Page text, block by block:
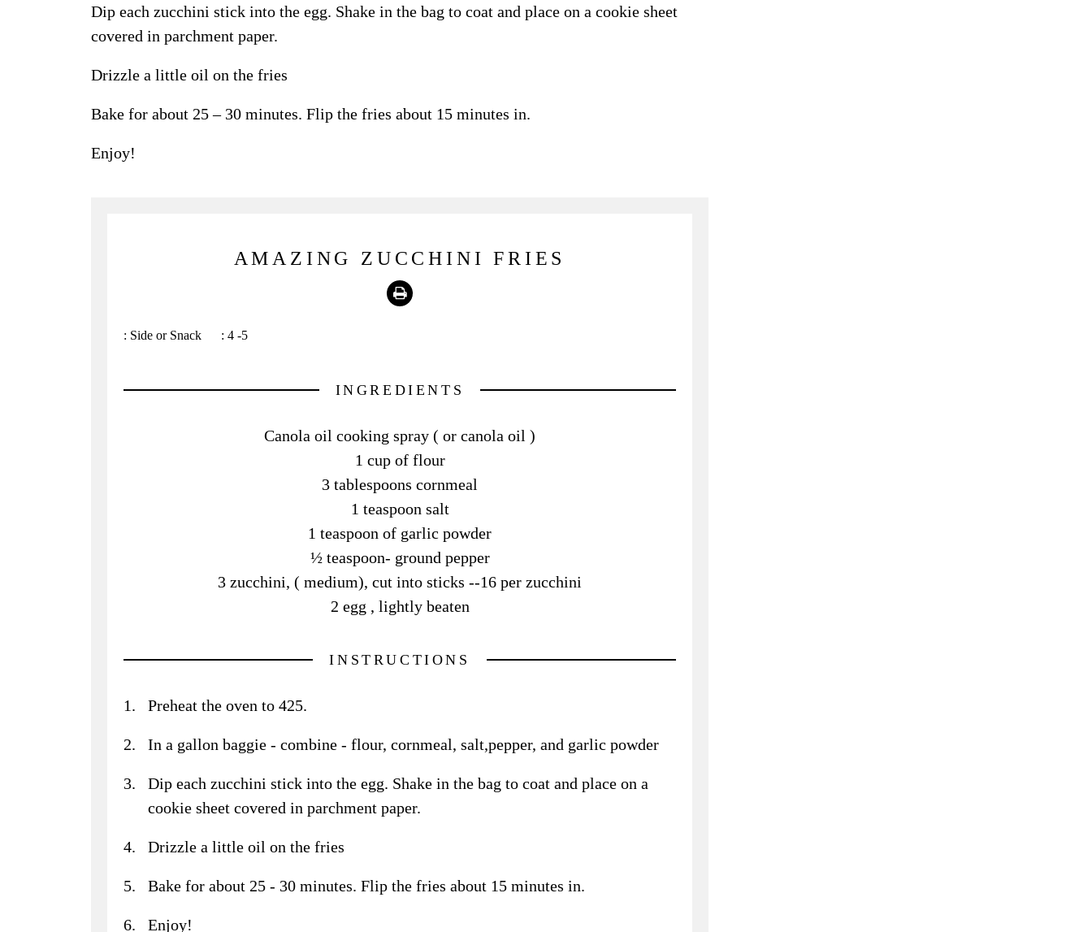
Dip each zucchini stick into the egg. Shake in the bag to coat and place on a cookie sheet
covered in parchment paper.
Drizzle a little oil on the fries
Bake for about 25 – 30 minutes. Flip the fries about 15 minutes in.
Enjoy!
AMAZING ZUCCHINI FRIES
Print
: Side or Snack : 4 -5
INGREDIENTS
Canola oil cooking spray ( or canola oil )
1 cup of flour
3 tablespoons cornmeal
1 teaspoon salt
1 teaspoon of garlic powder
½ teaspoon- ground pepper
3 zucchini, ( medium), cut into sticks --16 per zucchini
2 egg , lightly beaten
INSTRUCTIONS
Preheat the oven to 425.
In a gallon baggie - combine - flour, cornmeal, salt,pepper, and garlic powder
Dip each zucchini stick into the egg. Shake in the bag to coat and place on a
cookie sheet covered in parchment paper.
Drizzle a little oil on the fries
Bake for about 25 - 30 minutes. Flip the fries about 15 minutes in.
Enjoy!